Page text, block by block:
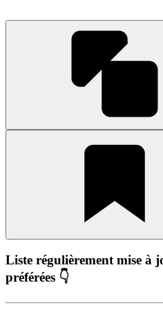
Liste régulièrement mise à
préférées 👇